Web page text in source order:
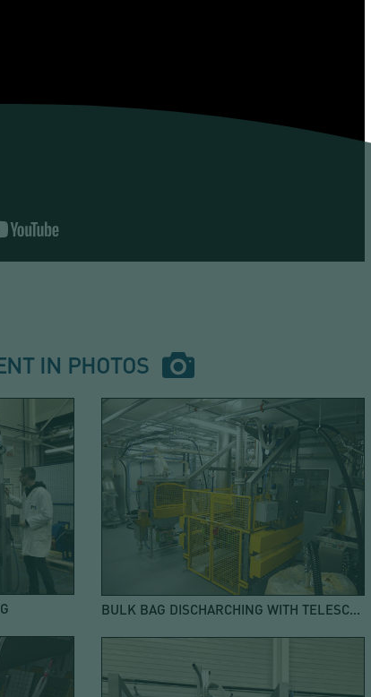
IN PHOTOS
BULK BAG DISCHARCHING WITH TELESCOPIC SUCTION PIPE